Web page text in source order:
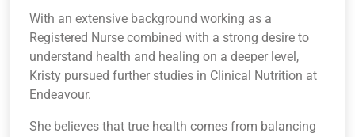
With an extensive background working as a
Registered Nurse combined with a strong desire to
understand health and healing on a deeper level,
Kristy pursued further studies in Clinical Nutrition at
Endeavour.
She believes that true health comes from balancing